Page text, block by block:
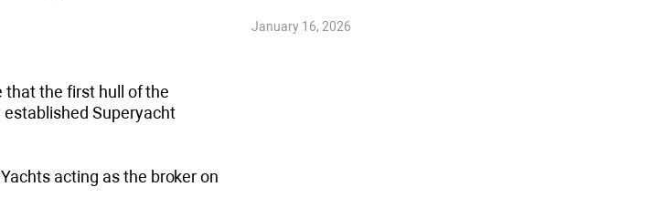
January 16, 2026
that the first hull of the
Superyacht
acting as the broker on